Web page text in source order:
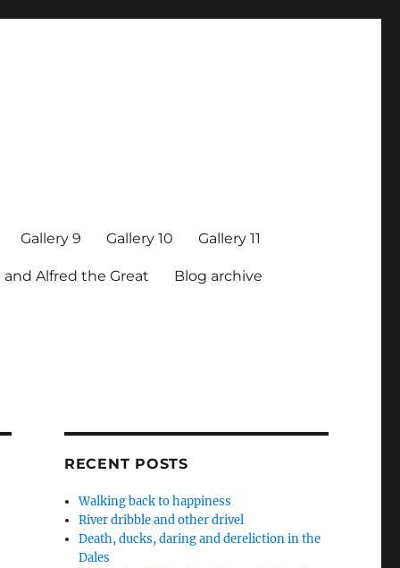
Gallery 9 Gallery 10 Gallery 11
and Alfred the Great Blog archive
RECENT POSTS
Walking back to happiness
River dribble and other drivel
Death, ducks, daring and dereliction in the
Dales